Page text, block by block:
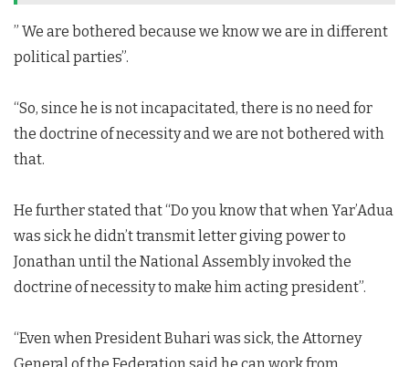
” We are bothered because we know we are in different
political parties”.
“So, since he is not incapacitated, there is no need for
the doctrine of necessity and we are not bothered with
that.
He further stated that “Do you know that when Yar’Adua
was sick he didn’t transmit letter giving power to
Jonathan until the National Assembly invoked the
doctrine of necessity to make him acting president”.
“Even when President Buhari was sick, the Attorney